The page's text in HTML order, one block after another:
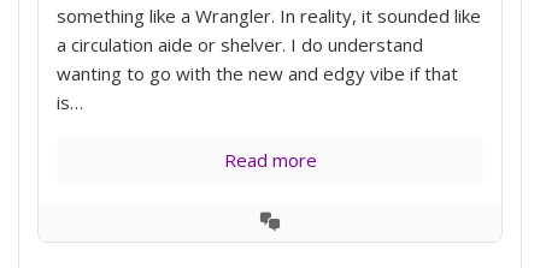
something like a Wrangler. In reality, it sounded like
a circulation aide or shelver. I do understand
wanting to go with the new and edgy vibe if that
is…
Read more
View